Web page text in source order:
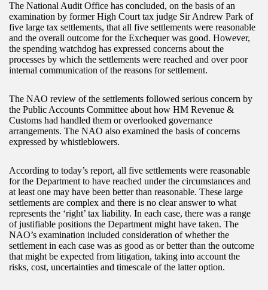
The National Audit Office has concluded, on the basis of an
examination by former High Court tax judge Sir Andrew Park of
five large tax settlements, that all five settlements were reasonable
and the overall outcome for the Exchequer was good. However,
the spending watchdog has expressed concerns about the
processes by which the settlements were reached and over poor
internal communication of the reasons for settlement.
The NAO review of the settlements followed serious concern by
the Public Accounts Committee about how HM Revenue &
Customs had handled them or overlooked governance
arrangements. The NAO also examined the basis of concerns
expressed by whistleblowers.
According to today’s report, all five settlements were reasonable
for the Department to have reached under the circumstances and
at least one may have been better than reasonable. These large
settlements are complex and there is no clear answer to what
represents the ‘right’ tax liability. In each case, there was a range
of justifiable positions the Department might have taken. The
NAO’s examination included consideration of whether the
settlement in each case was as good as or better than the outcome
that might be expected from litigation, taking into account the
risks, cost, uncertainties and timescale of the latter option.